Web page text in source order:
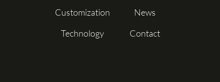
Customization
Technology
News
Contact